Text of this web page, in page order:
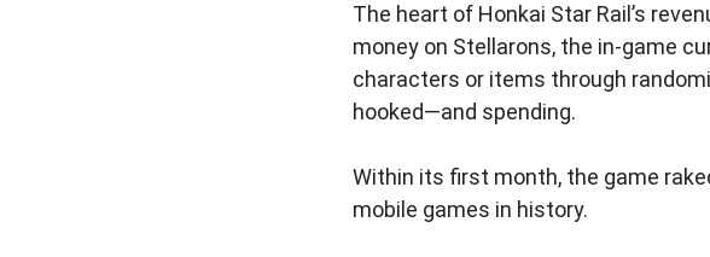
The heart of Honkai Star Rail’s
money on Stellarons, the in-game
characters or items through
hooked—and spending.
Within its first month, the game
mobile games in history.